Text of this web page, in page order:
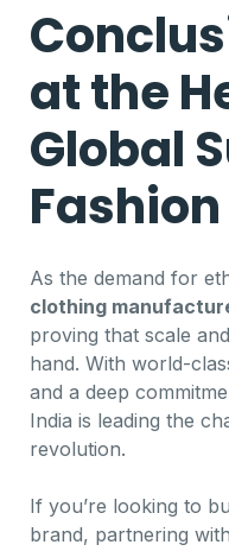
at the
Global
Fashion
As the demand for
clothing
proving that scale
hand. With world-
and a deep
India is leading the
revolution.
If you’re looking to
brand, partnering